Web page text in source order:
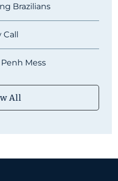
Brazilians
Mess
All